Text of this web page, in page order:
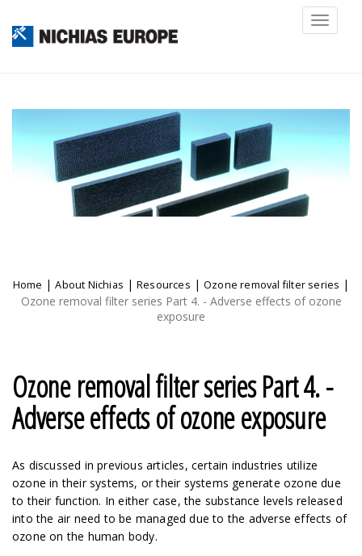
Home | About Nichias | Resources | Ozone removal filter series |
Ozone removal filter series Part 4. - Adverse effects of ozone
exposure
Ozone removal filter series Part 4. -
Adverse effects of ozone exposure
As discussed in previous articles, certain industries utilize
ozone in their systems, or their systems generate ozone due
to their function. In either case, the substance levels released
into the air need to be managed due to the adverse effects of
ozone on the human body.